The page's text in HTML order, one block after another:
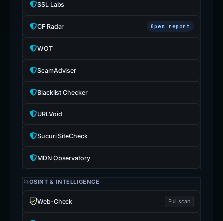
SSL Labs
CF Radar Open report
WOT
ScamAdviser
Blacklist Checker
URLVoid
Sucuri SiteCheck
MDN Observatory
OSINT & INTELLIGENCE
Web-Check Full scan